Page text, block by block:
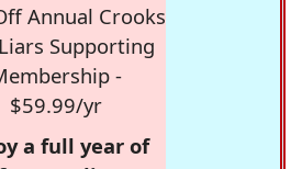
Annual Crooks
Supporting
-
$59.99/yr
a full year of